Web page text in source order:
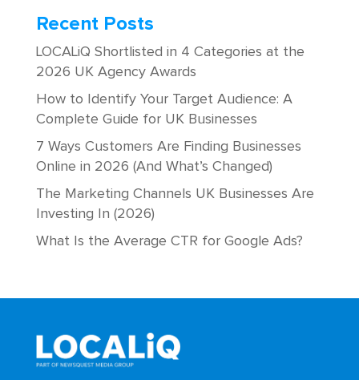
Recent Posts
LOCALiQ Shortlisted in 4 Categories at the
2026 UK Agency Awards
How to Identify Your Target Audience: A
Complete Guide for UK Businesses
7 Ways Customers Are Finding Businesses
Online in 2026 (And What’s Changed)
The Marketing Channels UK Businesses Are
Investing In (2026)
What Is the Average CTR for Google Ads?